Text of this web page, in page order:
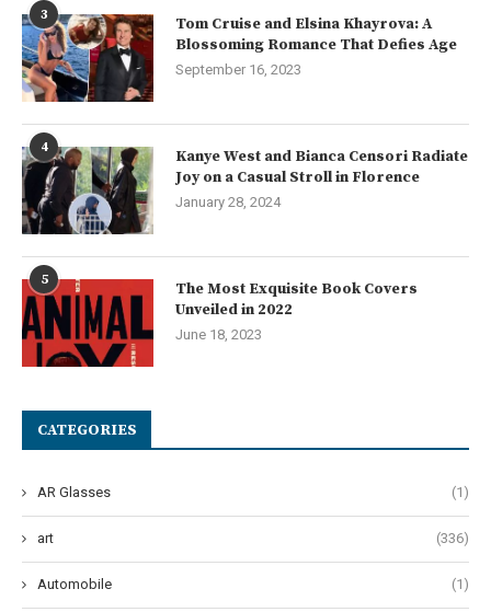
3
Tom Cruise and Elsina Khayrova: A
Blossoming Romance That Defies Age
September 16, 2023
4
Kanye West and Bianca Censori Radiate
Joy on a Casual Stroll in Florence
January 28, 2024
5
The Most Exquisite Book Covers
Unveiled in 2022
June 18, 2023
CATEGORIES
AR Glasses (1)
art (336)
Automobile (1)